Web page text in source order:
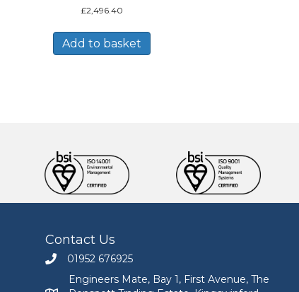
£2,496.40
Add to basket
Contact Us
Call Engineers Mate on 01952 676925
01952 676925
Engineers Mate, Bay 1, First Avenue, The